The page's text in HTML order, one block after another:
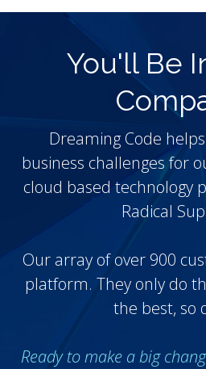
You'll Be
Dreaming Code
business challenges for
cloud based technology
Radical
Our array of over 900
platform. They only do
the best, so
Ready to make a big